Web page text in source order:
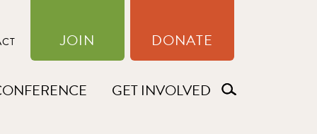
JOIN DONATE
GET INVOLVED